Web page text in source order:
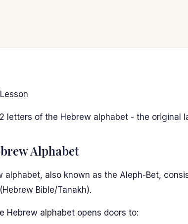
letters of the Hebrew alphabet - the original
Alphabet
alphabet, also known as the Aleph-Bet,
Bible/Tanakh).
Hebrew alphabet opens doors to: